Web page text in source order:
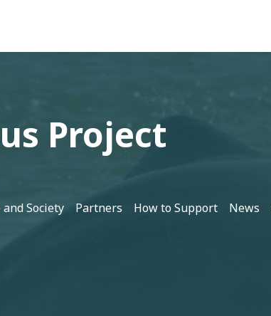
Project
and Society Partners How to Support News